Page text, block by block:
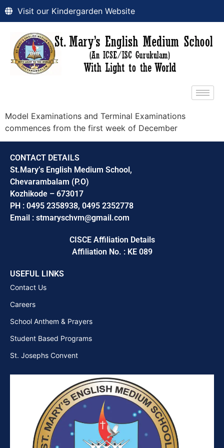
Visit our Kindergarden Website
Model Examinations and Terminal Examinations
commences from the first week of December
CONTACT DETAILS
St.Mary’s English Medium School,
Chevarambalam (P.O)
Kozhikode – 673017
PH : 0495 2358938, 0495 2352778
Email : stmaryschvm@gmail.com
CISCE Affiliation Details
Affiliation No. : KE 089
USEFUL LINKS
Contact Us
Careers
School Anthem & Prayers
Student Based Programs
St. Josephs Convent